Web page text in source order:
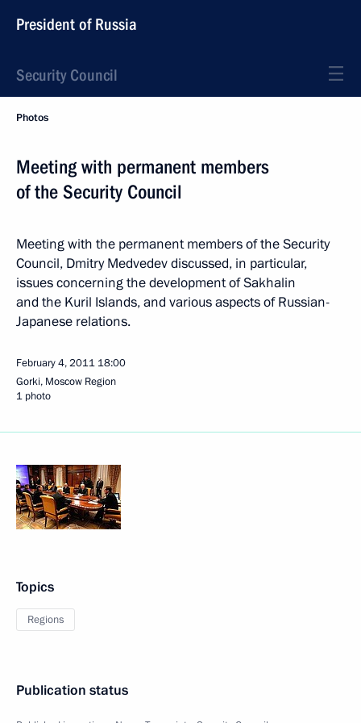
President of Russia
Security Council
Photos
Meeting with permanent members
of the Security Council
Meeting with the permanent members of the Security
Council, Dmitry Medvedev discussed, in particular,
issues concerning the development of Sakhalin
and the Kuril Islands, and various aspects of Russian-
Japanese relations.
February 4, 2011 18:00
Gorki, Moscow Region
1 photo
Topics
Regions
Publication status